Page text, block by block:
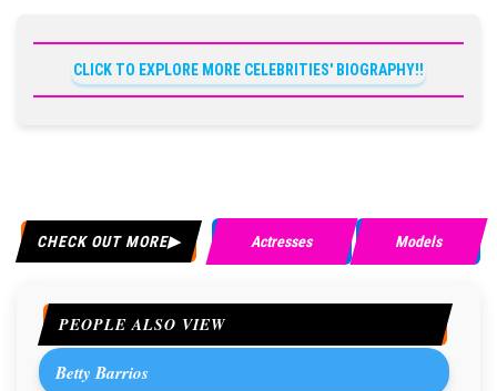
CLICK TO EXPLORE MORE CELEBRITIES' BIOGRAPHY!!
CHECK OUT MORE Actresses Models
PEOPLE ALSO VIEW
Betty Barrios